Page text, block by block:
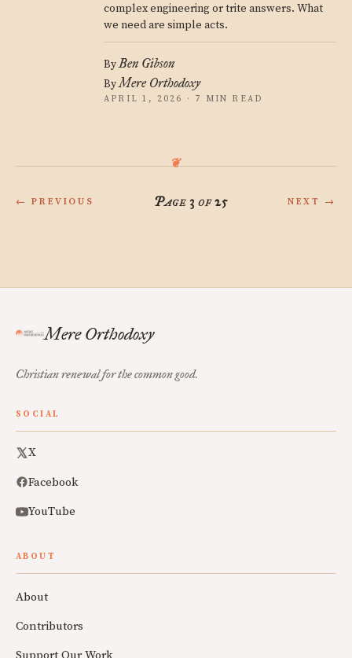
complex engineering or trite answers. What
we need are simple acts.
ByBen Gibson
ByMere Orthodoxy
APRIL 1, 2026 · 7 MIN READ
← PREVIOUS Page 3 of 25 NEXT →
Mere Orthodoxy
Christian renewal for the common good.
SOCIAL
X
Facebook
YouTube
ABOUT
About
Contributors
Support Our Work